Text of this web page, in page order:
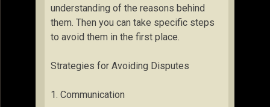
understanding of the reasons behind
them. Then you can take specific steps
to avoid them in the first place.
Strategies for Avoiding Disputes
1. Communication